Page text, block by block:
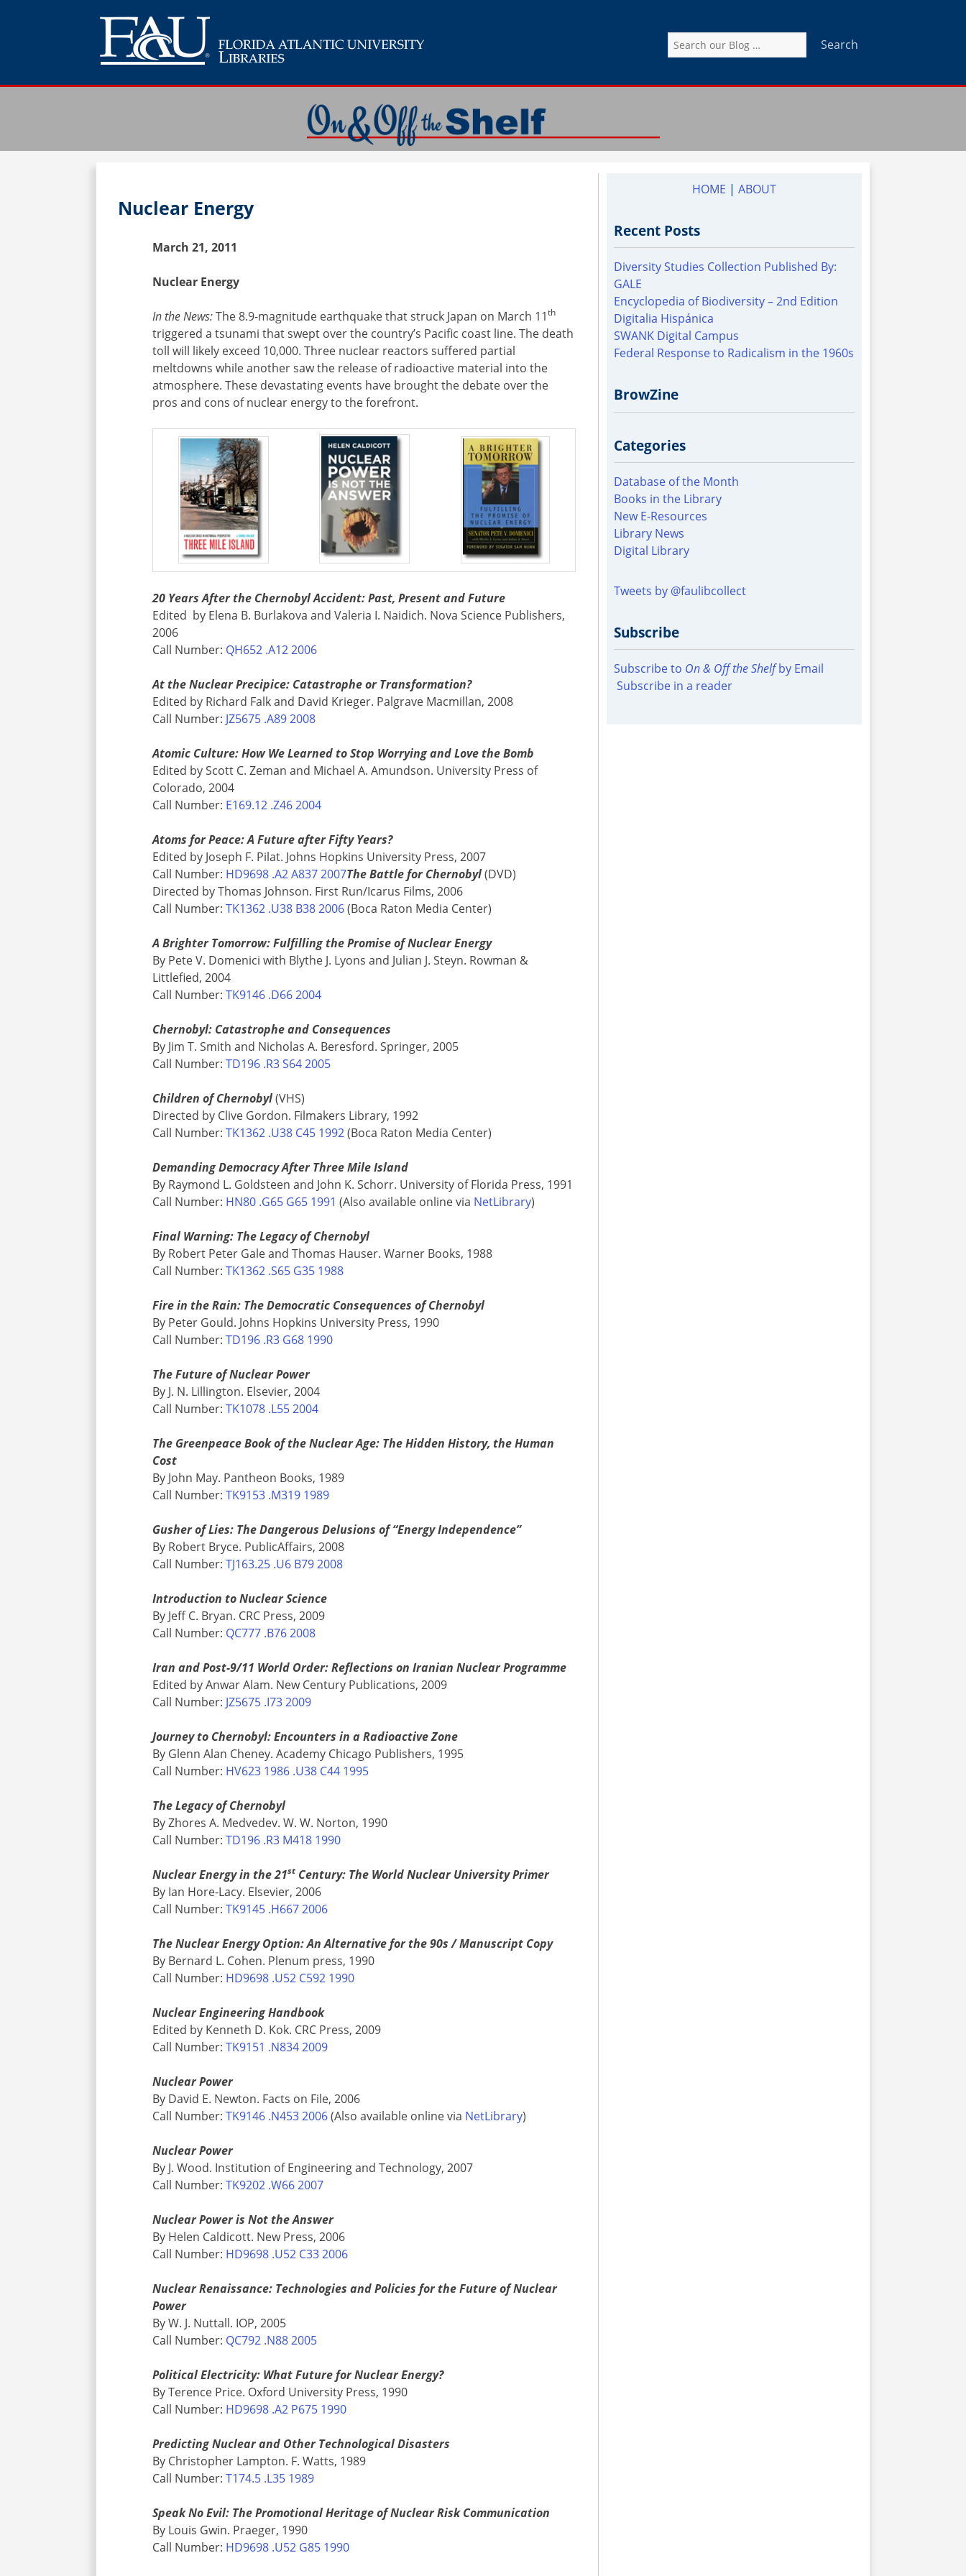
Search
for:
Nuclear Energy
March 21, 2011
Nuclear Energy
In the News:The 8.9-magnitude earthquake that struck Japan on March 11th
triggered a tsunami that swept over the country’s Pacific coast line. The death
toll will likely exceed 10,000. Three nuclear reactors suffered partial
meltdowns while another saw the release of radioactive material into the
atmosphere. These devastating events have brought the debate over the
pros and cons of nuclear energy to the forefront.
20 Years After the Chernobyl Accident: Past, Present and Future
Edited by Elena B. Burlakova and Valeria I. Naidich. Nova Science Publishers,
2006
Call Number: QH652 .A12 2006
At the Nuclear Precipice: Catastrophe or Transformation?
Edited by Richard Falk and David Krieger. Palgrave Macmillan, 2008
Call Number: JZ5675 .A89 2008
Atomic Culture: How We Learned to Stop Worrying and Love the Bomb
Edited by Scott C. Zeman and Michael A. Amundson. University Press of
Colorado, 2004
Call Number: E169.12 .Z46 2004
Atoms for Peace: A Future after Fifty Years?
Edited by Joseph F. Pilat. Johns Hopkins University Press, 2007
Call Number: HD9698 .A2 A837 2007The Battle for Chernobyl (DVD)
Directed by Thomas Johnson. First Run/Icarus Films, 2006
Call Number:TK1362 .U38 B38 2006(Boca Raton Media Center)
A Brighter Tomorrow: Fulfilling the Promise of Nuclear Energy
By Pete V. Domenici with Blythe J. Lyons and Julian J. Steyn. Rowman &
Littlefied, 2004
Call Number:TK9146 .D66 2004
Chernobyl: Catastrophe and Consequences
By Jim T. Smith and Nicholas A. Beresford. Springer, 2005
Call Number:TD196 .R3 S64 2005
Children of Chernobyl (VHS)
Directed by Clive Gordon. Filmakers Library, 1992
Call Number:TK1362 .U38 C45 1992(Boca Raton Media Center)
Demanding Democracy After Three Mile Island
By Raymond L. Goldsteen and John K. Schorr. University of Florida Press, 1991
Call Number: HN80 .G65 G65 1991 (Also available online via NetLibrary)
Final Warning: The Legacy of Chernobyl
By Robert Peter Gale and Thomas Hauser. Warner Books, 1988
Call Number:TK1362 .S65 G35 1988
Fire in the Rain: The Democratic Consequences of Chernobyl
By Peter Gould. Johns Hopkins University Press, 1990
Call Number:TD196 .R3 G68 1990
The Future of Nuclear Power
By J. N. Lillington. Elsevier, 2004
Call Number:TK1078 .L55 2004
The Greenpeace Book of the Nuclear Age: The Hidden History, the Human
Cost
By John May. Pantheon Books, 1989
Call Number:TK9153 .M319 1989
Gusher of Lies: The Dangerous Delusions of “Energy Independence”
By Robert Bryce. PublicAffairs, 2008
Call Number:TJ163.25 .U6 B79 2008
Introduction to Nuclear Science
By Jeff C. Bryan. CRC Press, 2009
Call Number: QC777 .B76 2008
Iran and Post-9/11 World Order: Reflections on Iranian Nuclear Programme
Edited by Anwar Alam. New Century Publications, 2009
Call Number: JZ5675 .I73 2009
Journey to Chernobyl: Encounters in a Radioactive Zone
By Glenn Alan Cheney. Academy Chicago Publishers, 1995
Call Number: HV623 1986 .U38 C44 1995
The Legacy of Chernobyl
By Zhores A. Medvedev. W. W. Norton, 1990
Call Number:TD196 .R3 M418 1990
Nuclear Energy in the 21st Century: The World Nuclear University Primer
By Ian Hore-Lacy. Elsevier, 2006
Call Number:TK9145 .H667 2006
The Nuclear Energy Option: An Alternative for the 90s / Manuscript Copy
By Bernard L. Cohen. Plenum press, 1990
Call Number: HD9698 .U52 C592 1990
Nuclear Engineering Handbook
Edited by Kenneth D. Kok. CRC Press, 2009
Call Number:TK9151 .N834 2009
Nuclear Power
By David E. Newton. Facts on File, 2006
Call Number:TK9146 .N453 2006(Also available online via NetLibrary)
Nuclear Power
By J. Wood. Institution of Engineering and Technology, 2007
Call Number:TK9202 .W66 2007
Nuclear Power is Not the Answer
By Helen Caldicott. New Press, 2006
Call Number: HD9698 .U52 C33 2006
Nuclear Renaissance: Technologies and Policies for the Future of Nuclear
Power
By W. J. Nuttall. IOP, 2005
Call Number: QC792 .N88 2005
Political Electricity: What Future for Nuclear Energy?
By Terence Price. Oxford University Press, 1990
Call Number: HD9698 .A2 P675 1990
Predicting Nuclear and Other Technological Disasters
By Christopher Lampton. F. Watts, 1989
Call Number:T174.5 .L35 1989
Speak No Evil: The Promotional Heritage of Nuclear Risk Communication
By Louis Gwin. Praeger, 1990
Call Number: HD9698 .U52 G85 1990
HOME | ABOUT
Recent Posts
Diversity Studies Collection Published By:
GALE
Encyclopedia of Biodiversity – 2nd Edition
Digitalia Hispánica
SWANK Digital Campus
Federal Response to Radicalism in the 1960s
BrowZine
Categories
Database of the Month
Books in the Library
New E-Resources
Library News
Digital Library
Tweets by @faulibcollect
Subscribe
Subscribe to On & Off the Shelfby Email
Subscribe in a reader